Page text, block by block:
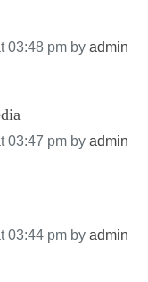
03:48 pm by admin
03:47 pm by admin
03:44 pm by admin